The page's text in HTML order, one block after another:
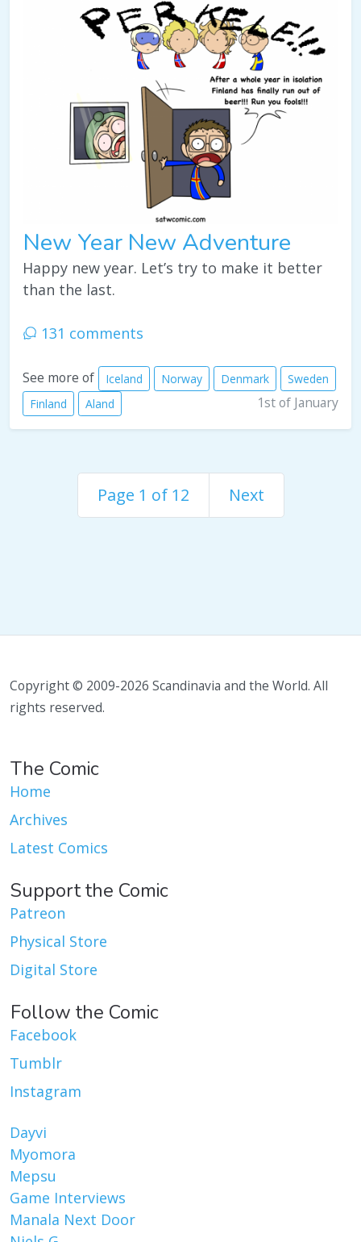
New Year New Adventure
Happy new year. Let’s try to make it better
than the last.
131 comments
See more of Iceland Norway Denmark
Sweden
Finland
Aland 1st of January
Page 1 of 12 Next
Copyright © 2009-2026 Scandinavia and the World. All
rights reserved.
The Comic
Home
Archives
Latest Comics
Support the Comic
Patreon
Physical Store
Digital Store
Follow the Comic
Facebook
Tumblr
Instagram
Dayvi
Myomora
Mepsu
Game Interviews
Manala Next Door